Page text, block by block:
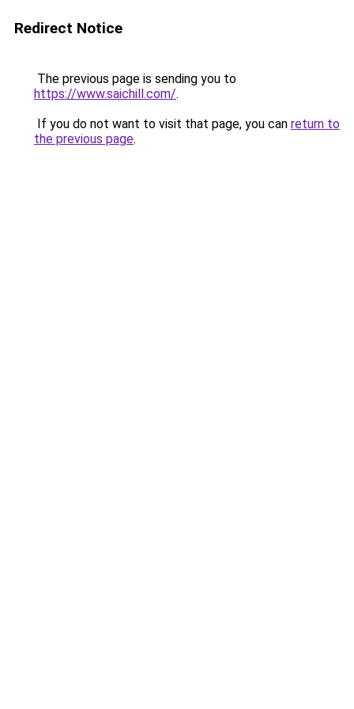
Redirect Notice
The previous page is sending you to
https://www.saichill.com/.
If you do not want to visit that page, you can return to
the previous page.